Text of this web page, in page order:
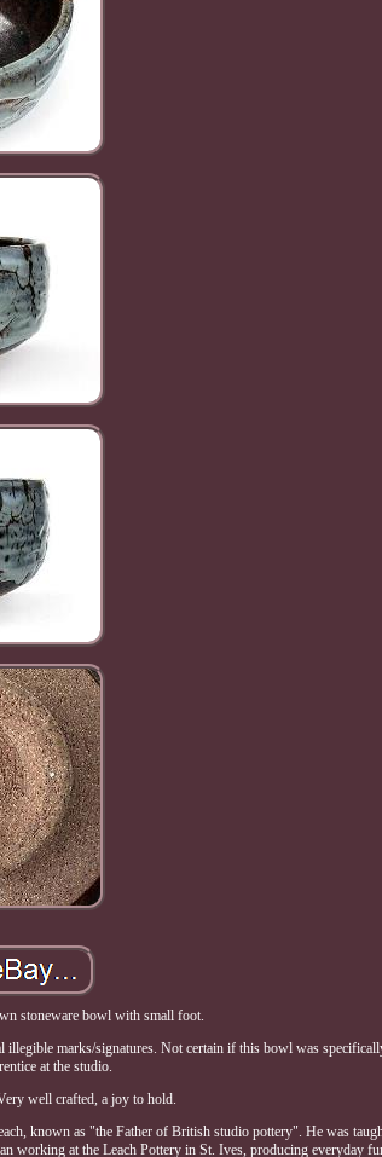
stoneware bowl with small foot.
marks/signatures. Not certain if this bowl was
at the studio.
well crafted, a joy to hold.
known as "the Father of British studio pottery". He was
working at the Leach Pottery in St. Ives, producing everyday